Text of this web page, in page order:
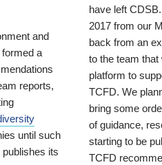
and
a
reports,
until such
its
have left
2017 from our
back from an
to the team that
platform to
TCFD. We
bring some
of guidance,
starting to be
TCFD